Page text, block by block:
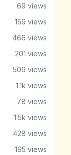
69 views
159 views
466 views
201 views
509 views
1.1k views
78 views
1.5k views
428 views
195 views